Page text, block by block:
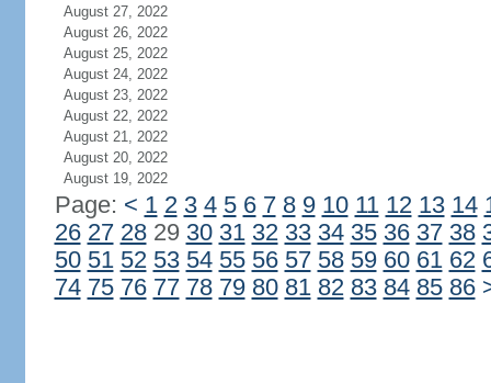
August 27, 2022
August 26, 2022
August 25, 2022
August 24, 2022
August 23, 2022
August 22, 2022
August 21, 2022
August 20, 2022
August 19, 2022
Page: < 1 2 3 4 5 6 7 8 9 10 11 12 13 14
26 27 2829 30 31 32 33 34 35 36 37 38
50 51 52 53 54 55 56 57 58 59 60 61 62
74 75 76 77 78 79 80 81 82 83 84 85 86